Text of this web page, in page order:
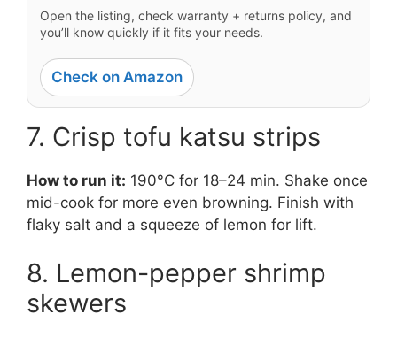
Open the listing, check warranty + returns policy, and
you’ll know quickly if it fits your needs.
Check on Amazon
7. Crisp tofu katsu strips
How to run it: 190°C for 18–24 min. Shake once
mid-cook for more even browning. Finish with
flaky salt and a squeeze of lemon for lift.
8. Lemon-pepper shrimp
skewers